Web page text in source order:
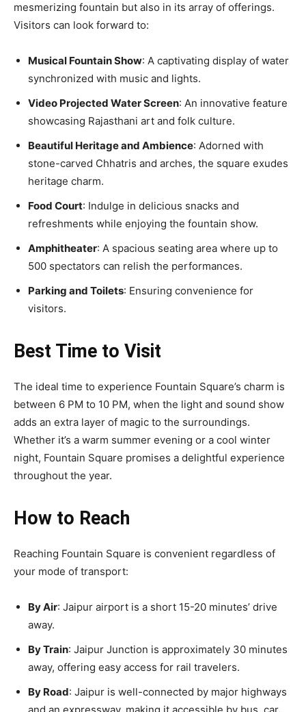
mesmerizing fountain but also in its array of offerings.
Visitors can look forward to:
Musical Fountain Show: A captivating display of water
synchronized with music and lights.
Video Projected Water Screen: An innovative feature
showcasing Rajasthani art and folk culture.
Beautiful Heritage and Ambience: Adorned with
stone-carved Chhatris and arches, the square exudes
heritage charm.
Food Court: Indulge in delicious snacks and
refreshments while enjoying the fountain show.
Amphitheater: A spacious seating area where up to
500 spectators can relish the performances.
Parking and Toilets: Ensuring convenience for
visitors.
Best Time to Visit
The ideal time to experience Fountain Square’s charm is
between 6 PM to 10 PM, when the light and sound show
adds an extra layer of magic to the surroundings.
Whether it’s a warm summer evening or a cool winter
night, Fountain Square promises a delightful experience
throughout the year.
How to Reach
Reaching Fountain Square is convenient regardless of
your mode of transport:
By Air: Jaipur airport is a short 15-20 minutes’ drive
away.
By Train: Jaipur Junction is approximately 30 minutes
away, offering easy access for rail travelers.
By Road: Jaipur is well-connected by major highways